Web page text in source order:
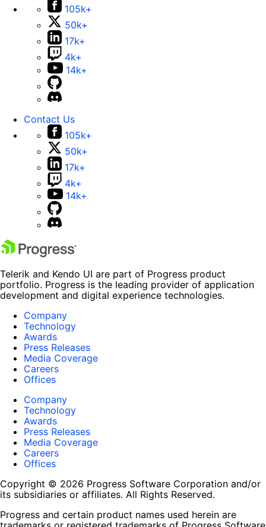
105k+
50k+
17k+
4k+
14k+
Contact Us
105k+
50k+
17k+
4k+
14k+
Telerik and Kendo UI are part of Progress product
portfolio. Progress is the leading provider of application
development and digital experience technologies.
Company
Technology
Awards
Press Releases
Media Coverage
Careers
Offices
Company
Technology
Awards
Press Releases
Media Coverage
Careers
Offices
Copyright © 2026 Progress Software Corporation and/or
its subsidiaries or affiliates. All Rights Reserved.
Progress and certain product names used herein are